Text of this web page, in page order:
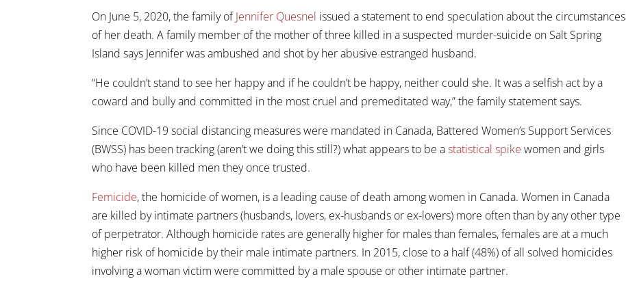
On June 5, 2020, the family ofJennifer Quesnel issued a statement to end speculation about the circumstances
of her death. A family member of the mother of three killed in a suspected murder-suicide on Salt Spring
Island says Jennifer was ambushed and shot by her abusive estranged husband.
“He couldn’t stand to see her happy and if he couldn’t be happy, neither could she. It was a selfish act by a
coward and bully and committed in the most cruel and premeditated way,” the family statement says.
Since COVID-19 social distancing measures were mandated in Canada, Battered Women’s Support Services
(BWSS) has been tracking (aren’t we doing this still?) what appears to be astatistical spike women and girls
who have been killed men they once trusted.
Femicide, the homicide of women, is a leading cause of death among women in Canada. Women in Canada
are killed by intimate partners (husbands, lovers, ex-husbands or ex-lovers) more often than by any other type
of perpetrator. Although homicide rates are generally higher for males than females, females are at a much
higher risk of homicide by their male intimate partners. In 2015, close to a half (48%) of all solved homicides
involving a woman victim were committed by a male spouse or other intimate partner.